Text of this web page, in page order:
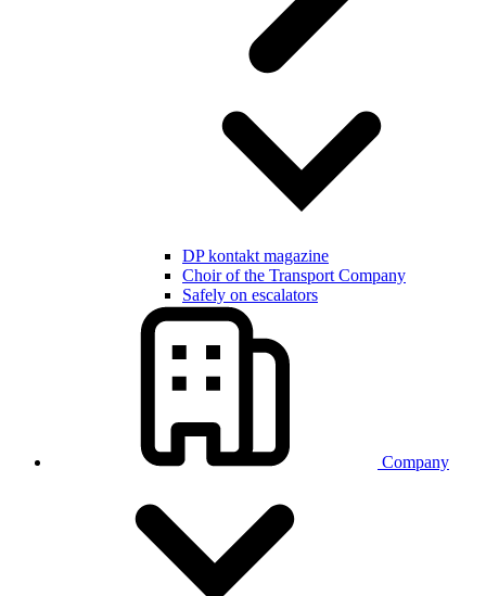
DP kontakt magazine
Choir of the Transport Company
Safely on escalators
Company